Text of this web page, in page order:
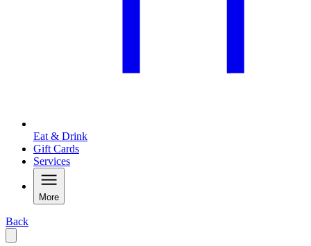
Eat & Drink
Gift Cards
Services
More
Back